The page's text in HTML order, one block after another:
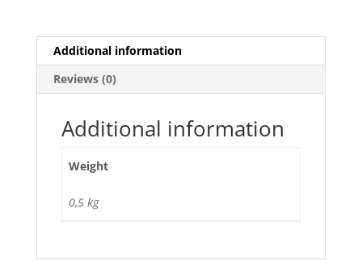
Additional information
Reviews (0)
Additional information
Weight
0,5 kg